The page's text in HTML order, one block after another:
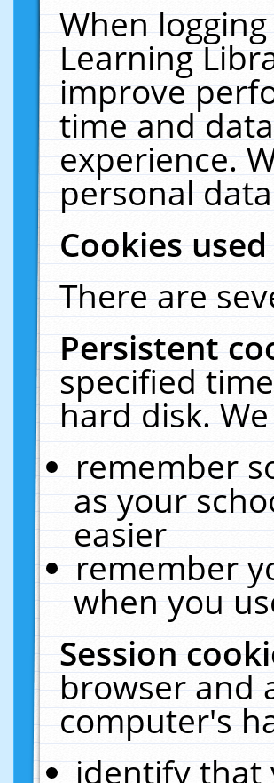
When
Learning
improve
time and
experience.
personal
Cookies
There are
Persistent
specified
hard disk.
remember
as your
easier
remember
when you
Session
browser and
computer's
identify that